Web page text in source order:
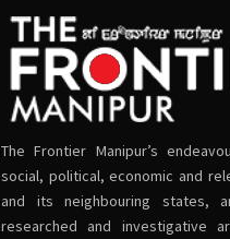
The Frontier Manipur’s
social, political, economic and
and its neighbouring states,
researched and investigative